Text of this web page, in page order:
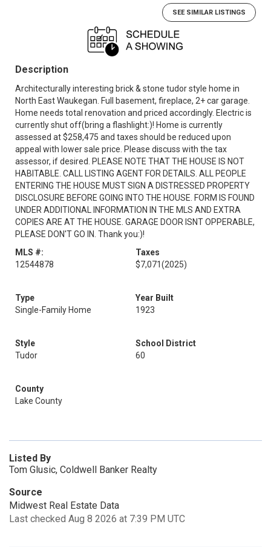
SEE SIMILAR LISTINGS
Description
Architecturally interesting brick & stone tudor style home in
North East Waukegan. Full basement, fireplace, 2+ car garage.
Home needs total renovation and priced accordingly. Electric is
currently shut off(bring a flashlight:)! Home is currently
assessed at $258,475 and taxes should be reduced upon
appeal with lower sale price. Please discuss with the tax
assessor, if desired. PLEASE NOTE THAT THE HOUSE IS NOT
HABITABLE. CALL LISTING AGENT FOR DETAILS. ALL PEOPLE
ENTERING THE HOUSE MUST SIGN A DISTRESSED PROPERTY
DISCLOSURE BEFORE GOING INTO THE HOUSE. FORM IS FOUND
UNDER ADDITIONAL INFORMATION IN THE MLS AND EXTRA
COPIES ARE AT THE HOUSE. GARAGE DOOR ISNT OPPERABLE,
PLEASE DON'T GO IN. Thank you:)!
MLS #:
12544878
Taxes
$7,071(2025)
Type
Single-Family Home
Year Built
1923
Style
Tudor
School District
60
County
Lake County
Listed By
Tom Glusic, Coldwell Banker Realty
Source
Midwest Real Estate Data
Last checked Aug 8 2026 at 7:39 PM UTC